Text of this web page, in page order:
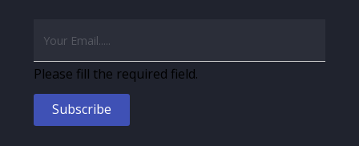
Please fill the required field.
Subscribe